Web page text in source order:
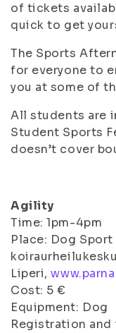
of tickets
quick to get
The Sports
for everyone to
you at some of
All students are
Student Sports
doesn’t cover
Agility
Time: 1pm-4pm
Place: Dog Sport
Liperi,
Cost: 5 €
Equipment: Dog
Registration